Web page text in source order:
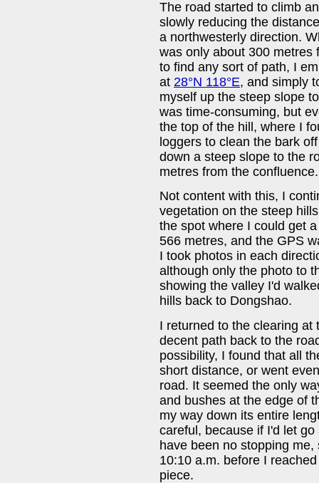
The road started to climb
slowly reducing the
a northwesterly direction.
was only about 300 metres
to find any sort of path, I
at 28°N 118°E, and simply
myself up the steep slope
was time-consuming, but
the top of the hill, where I
loggers to clean the bark
down a steep slope to the
metres from the confluence.
Not content with this, I
vegetation on the steep
the spot where I could get
566 metres, and the GPS
I took photos in each
although only the photo to
showing the valley I'd
hills back to Dongshao.
I returned to the clearing at
decent path back to the
possibility, I found that all
short distance, or went
road. It seemed the only
and bushes at the edge of
my way down its entire
careful, because if I'd let
have been no stopping
10:10 a.m. before I
piece.